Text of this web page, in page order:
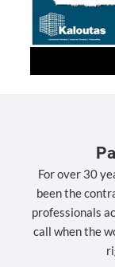
For over 30
been the
professionals
call when the